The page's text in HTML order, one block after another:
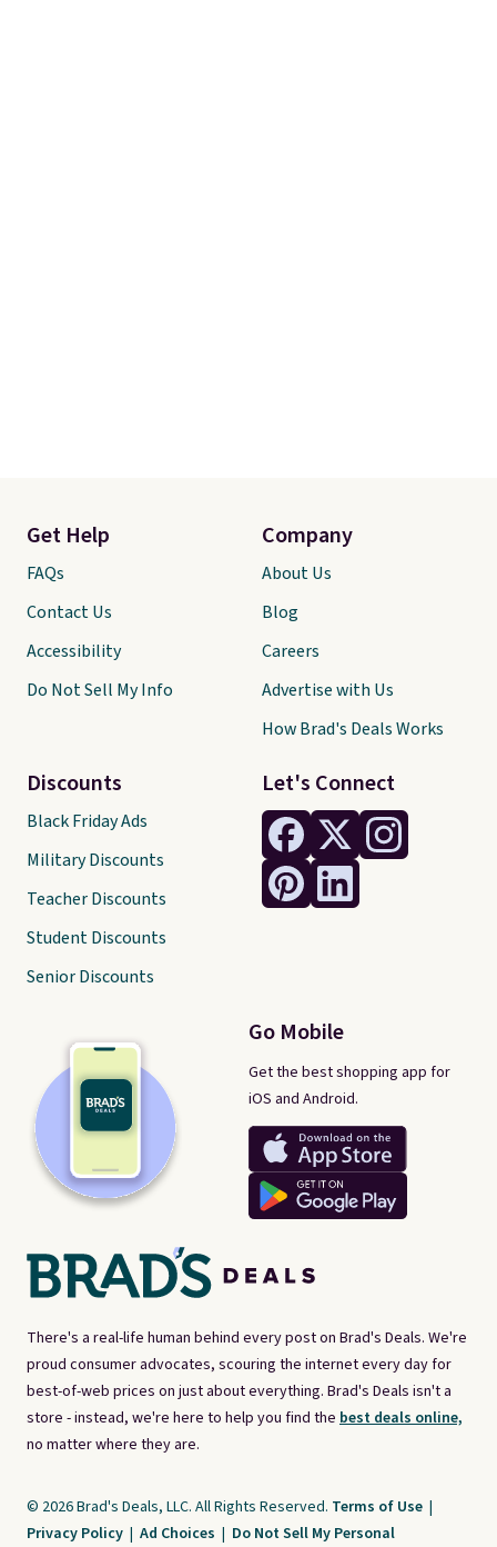
There's a real-life human behind every post on Brad's Deals. We're
proud consumer advocates, scouring the internet every day for
best-of-web prices on just about everything. Brad's Deals isn't a
store - instead, we're here to help you find the best deals online,
no matter where they are.
Let's Connect
Go Mobile
Get the best shopping app for
iOS and Android.
Get Help
FAQs
Contact Us
Accessibility
Do Not Sell My Info
Discounts
Black Friday Ads
Military Discounts
Teacher Discounts
Student Discounts
Senior Discounts
Company
About Us
Blog
Careers
Advertise with Us
How Brad's Deals Works
© 2026 Brad's Deals, LLC. All Rights Reserved. Terms of Use |
Privacy Policy | Ad Choices | Do Not Sell My Personal